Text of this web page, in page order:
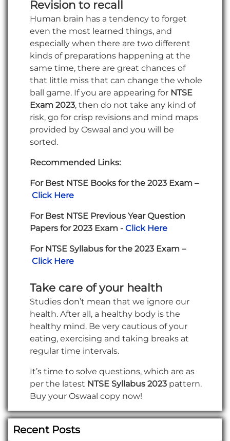
Revision to recall
Human brain has a tendency to forget
even the most learned things, and
especially when there are two different
kinds of preparations happening at the
same time, there are great chances of
that little miss that can change the whole
ball game. If you are appearing for NTSE
Exam 2023, then do not take any kind of
risk, go for crisp revisions and mind maps
provided by Oswaal and you will be
sorted.
Recommended Links:
For Best NTSE Books for the 2023 Exam –
Click Here
For Best NTSE Previous Year Question
Papers for 2023 Exam - Click Here
For NTSE Syllabus for the 2023 Exam –
Click Here
Take care of your health
Studies don’t mean that we ignore our
health. After all, a healthy body is the
healthy mind. Be very cautious of your
eating, exercising and taking breaks at
regular time intervals.
It’s time to solve questions, which are as
per the latest NTSE Syllabus 2023 pattern.
Buy your Oswaal copy now!
Recent Posts